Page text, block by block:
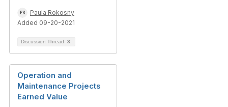
Paula Rokosny
Added 09-20-2021
Discussion Thread 3
Operation and
Maintenance Projects
Earned Value